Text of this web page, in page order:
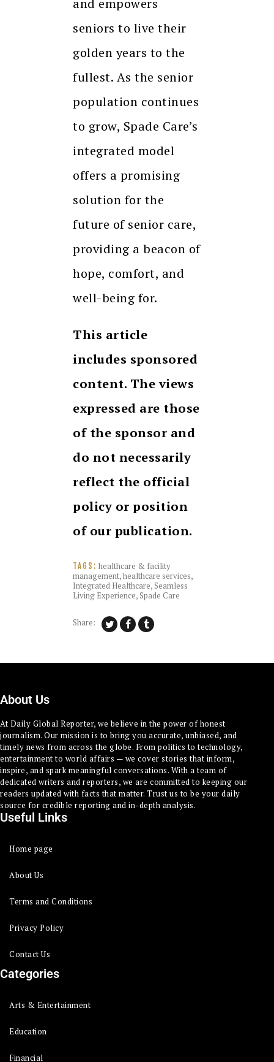
and empowers
seniors to live their
golden years to the
fullest. As the senior
population continues
to grow, Spade Care’s
integrated model
offers a promising
solution for the
future of senior care,
providing a beacon of
hope, comfort, and
well-being for.
This article
includes sponsored
content. The views
expressed are those
of the sponsor and
do not necessarily
reflect the official
policy or position
of our publication.
TAGS: healthcare & facility
management,healthcare services,
Integrated Healthcare,Seamless
Living Experience,Spade Care
Share:
About Us
At Daily Global Reporter, we believe in the power of honest
journalism. Our mission is to bring you accurate, unbiased, and
timely news from across the globe. From politics to technology,
entertainment to world affairs — we cover stories that inform,
inspire, and spark meaningful conversations. With a team of
dedicated writers and reporters, we are committed to keeping our
readers updated with facts that matter. Trust us to be your daily
source for credible reporting and in-depth analysis.
Useful Links
Home page
About Us
Terms and Conditions
Privacy Policy
Contact Us
Categories
Arts & Entertainment
Education
Financial